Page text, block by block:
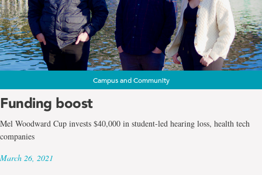
Campus and Community
Funding boost
Mel Woodward Cup invests $40,000 in student-led hearing loss, health tech
companies
March 26, 2021